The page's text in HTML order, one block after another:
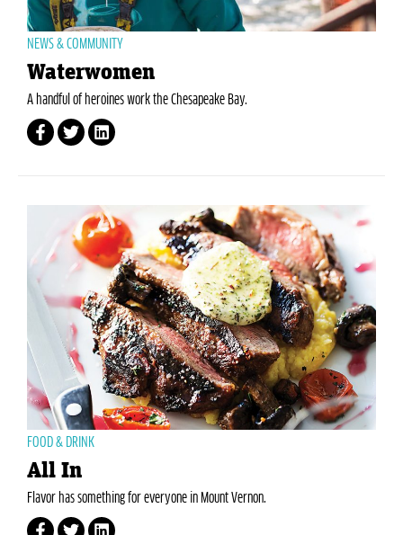
NEWS & COMMUNITY
Waterwomen
A handful of heroines work the Chesapeake Bay.
FOOD & DRINK
All In
Flavor has something for everyone in Mount Vernon.